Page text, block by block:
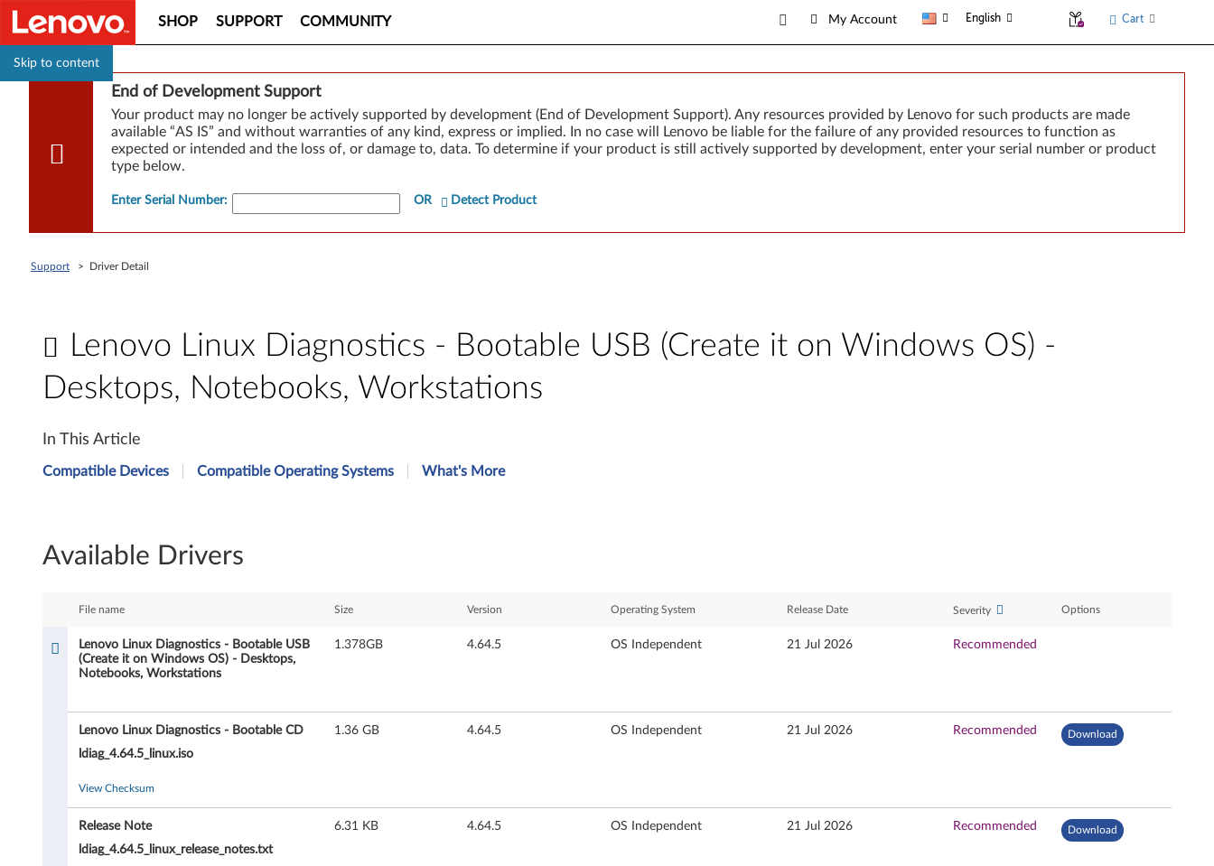
Skip to content
SHOP SUPPORT COMMUNITY My Account English Cart
End of Development Support
Your product may no longer be actively supported by development (End of Development Support). Any resources provided by Lenovo for such products are made
available “AS IS” and without warranties of any kind, express or implied. In no case will Lenovo be liable for the failure of any provided resources to function as
expected or intended and the loss of, or damage to, data. To determine if your product is still actively supported by development, enter your serial number or product
type below.
Enter Serial Number: OR Detect Product
Support > Driver Detail
Lenovo Linux Diagnostics - Bootable USB (Create it on Windows OS) -
Desktops, Notebooks, Workstations
L
e
v
L
In This Article
Compatible Devices Compatible Operating Systems What's More
Available Drivers
File name Size Version Operating System Release Date Severity Options
Lenovo Linux Diagnostics - Bootable USB
(Create it on Windows OS) - Desktops,
Notebooks, Workstations
1.378GB 4.64.5 OS Independent 21 Jul 2026 Recommended
Lenovo Linux Diagnostics - Bootable CD
ldiag_4.64.5_linux.iso
1.36 GB 4.64.5 OS Independent 21 Jul 2026 Recommended Download
View Checksum
Release Note
ldiag_4.64.5_linux_release_notes.txt
6.31 KB 4.64.5 OS Independent 21 Jul 2026 Recommended Download